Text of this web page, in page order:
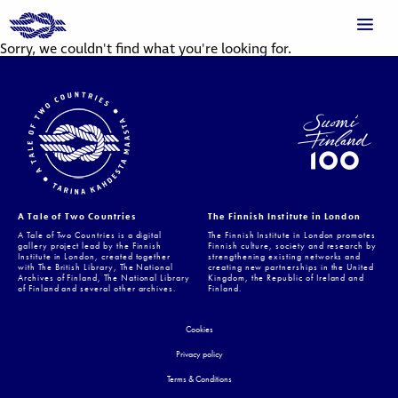
Sorry, we couldn't find what you're looking for.
A Tale of Two Countries
A Tale of Two Countries is a digital
gallery project lead by the Finnish
Institute in London, created together
with The British Library, The National
Archives of Finland, The National Library
of Finland and several other archives.
The Finnish Institute in London
The Finnish Institute in London promotes
Finnish culture, society and research by
strengthening existing networks and
creating new partnerships in the United
Kingdom, the Republic of Ireland and
Finland.
Cookies
Privacy policy
Terms & Conditions